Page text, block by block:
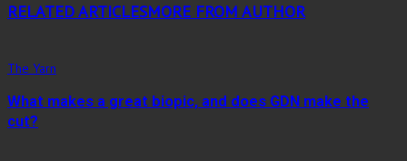
RELATED ARTICLESMORE FROM AUTHOR
The Yarn
What makes a great biopic, and does GDN make the
cut?